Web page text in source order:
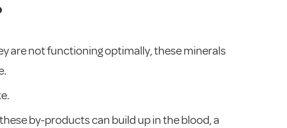
are not functioning optimally, these minerals
by-products can build up in the blood, a